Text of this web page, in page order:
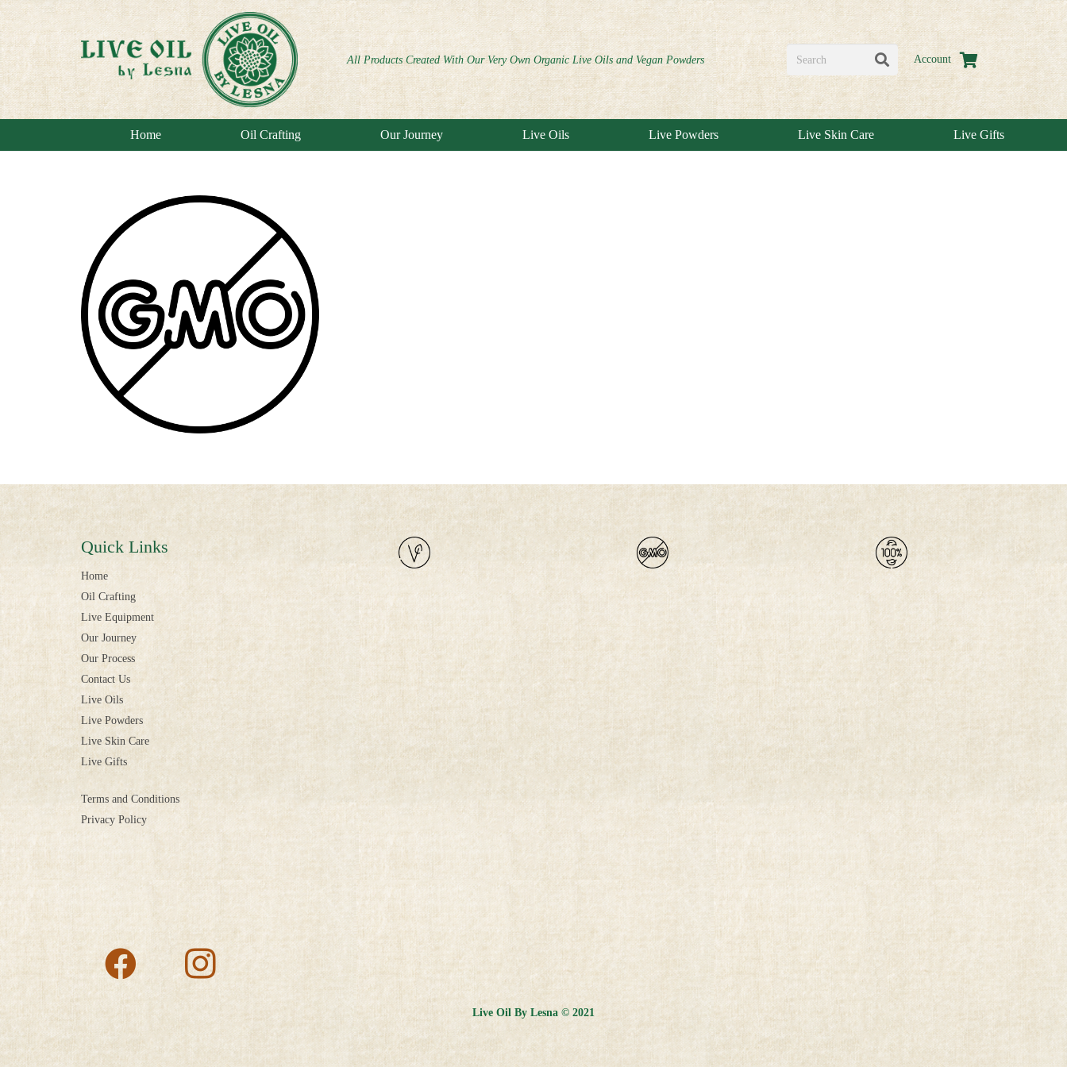
All Products Created With Our Very Own Organic Live Oils and Vegan Powders Account
Home Oil Crafting Our Journey Live Oils Live Powders Live Skin Care Live Gifts
Quick Links
Home
Oil Crafting
Live Equipment
Our Journey
Our Process
Contact Us
Live Oils
Live Powders
Live Skin Care
Live Gifts
Terms and Conditions
Privacy Policy
Live Oil By Lesna © 2021